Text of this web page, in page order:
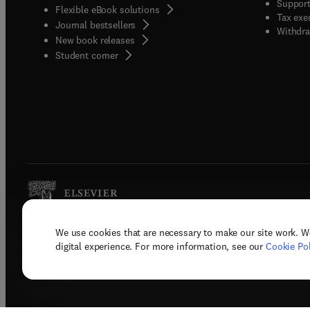
We use cookies that are necessary to make our site work.
digital experience. For more information, see our Cookie
Flexible eBook solutions
Journal bestsellers
New book releases
Student corner( opens in new tab/window
Tax
Copyright © 2026 Elsevier, its